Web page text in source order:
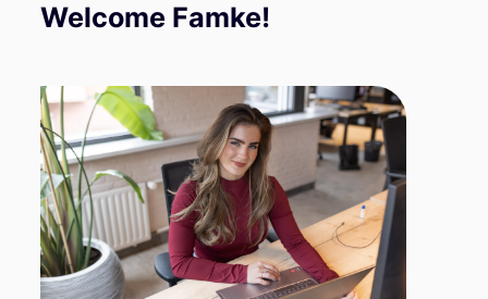
Welcome Famke!